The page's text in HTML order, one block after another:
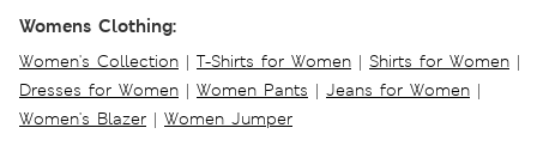
Womens Clothing:
Women's Collection | T-Shirts for Women | Shirts for Women |
Dresses for Women | Women Pants | Jeans for Women |
Women's Blazer | Women Jumper